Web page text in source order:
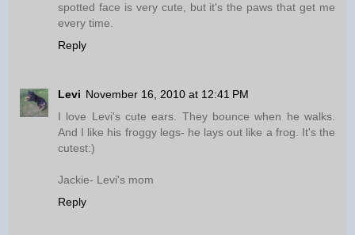
spotted face is very cute, but it's the paws that get me
every time.
Reply
Levi November 16, 2010 at 12:41 PM
I love Levi's cute ears. They bounce when he walks.
And I like his froggy legs- he lays out like a frog. It's the
cutest:)
Jackie- Levi's mom
Reply